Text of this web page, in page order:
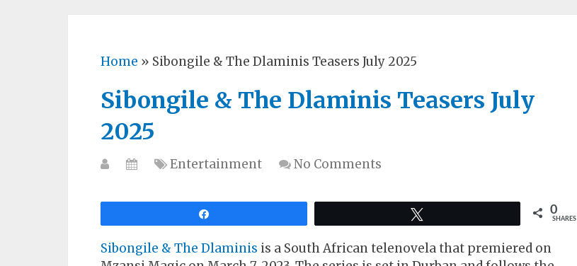
Home » Sibongile & The Dlaminis Teasers July 2025
Sibongile & The Dlaminis Teasers July
2025
Entertainment No Comments
0
SHARES
Sibongile & The Dlaminis is a South African telenovela that premiered on